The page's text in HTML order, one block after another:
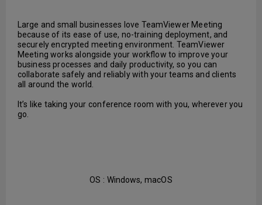
Large and small businesses love TeamViewer Meeting
because of its ease of use, no-training deployment, and
securely encrypted meeting environment. TeamViewer
Meeting works alongside your workflow to improve your
business processes and daily productivity, so you can
collaborate safely and reliably with your teams and clients
all around the world.
It’s like taking your conference room with you, wherever you
go.
OS : Windows, macOS